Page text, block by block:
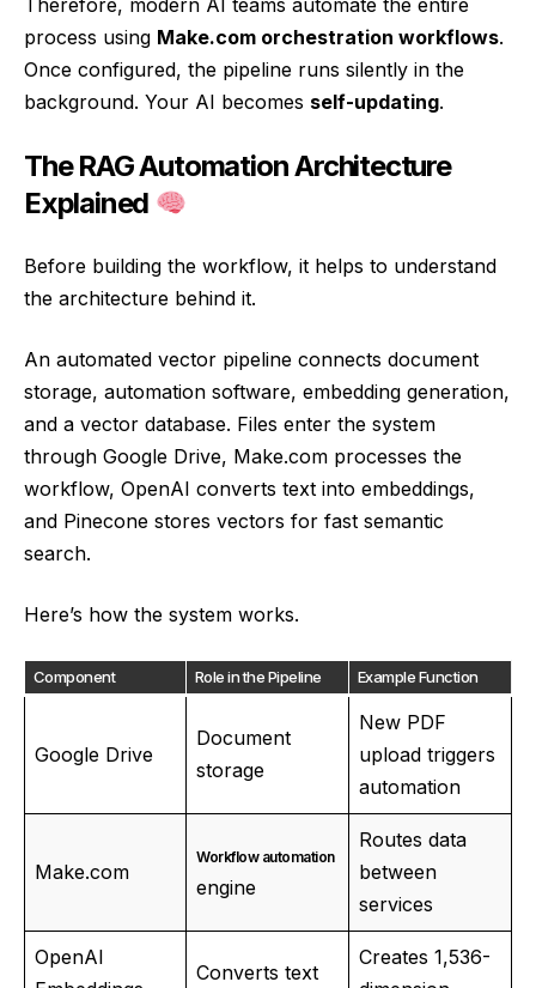
Therefore, modern AI teams automate the entire
process using Make.com orchestration workflows.
Once configured, the pipeline runs silently in the
background. Your AI becomes self-updating.
The RAG Automation Architecture
Explained
Before building the workflow, it helps to understand
the architecture behind it.
An automated vector pipeline connects document
storage, automation software, embedding generation,
and a vector database. Files enter the system
through Google Drive, Make.com processes the
workflow, OpenAI converts text into embeddings,
and Pinecone stores vectors for fast semantic
search.
Here’s how the system works.
Component Role in the Pipeline Example Function
Google Drive
Document
storage
New PDF
upload triggers
automation
Make.com
Workflow automation
engine
Routes data
between
services
OpenAI
Converts text
Creates 1,536-